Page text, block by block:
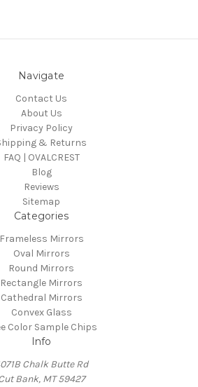
Navigate
Contact Us
About Us
Privacy Policy
& Returns
FAQ | OVALCREST
Blog
Reviews
Sitemap
Categories
Frameless Mirrors
Oval Mirrors
Round Mirrors
Rectangle Mirrors
Cathedral Mirrors
Convex Glass
Color Sample Chips
Info
Chalk Butte Rd
Bank, MT 59427